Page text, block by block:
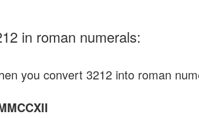
in roman numerals:
you convert 3212 into roman